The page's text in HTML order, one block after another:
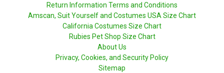
Return Information Terms and Conditions
Amscan, Suit Yourself and Costumes USA Size Chart
California Costumes Size Chart
Rubies Pet Shop Size Chart
About Us
Privacy, Cookies, and Security Policy
Sitemap